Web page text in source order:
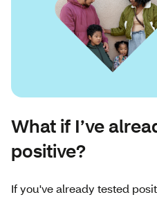
What if I’ve
positive?
If you've already tested